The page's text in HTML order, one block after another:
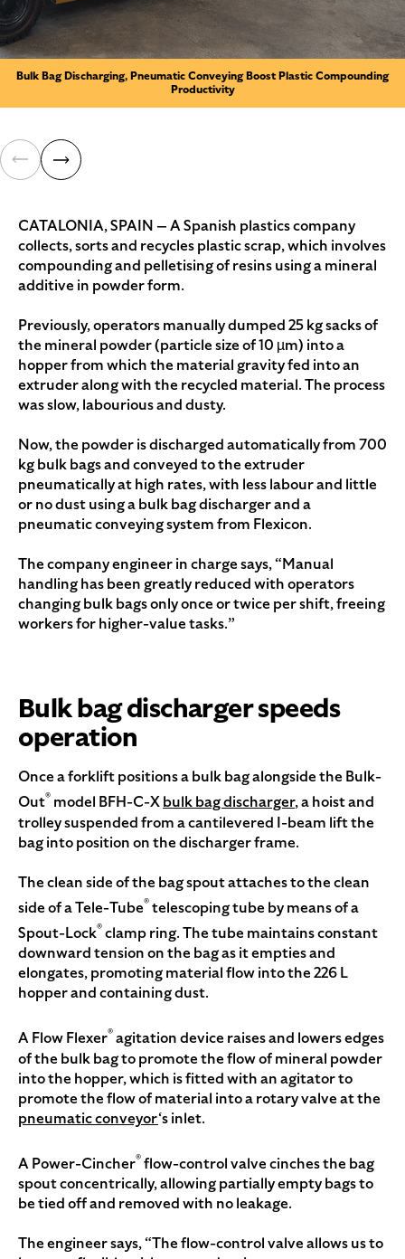
Bulk Bag Discharging, Pneumatic Conveying Boost Plastic Compounding
Productivity
CATALONIA, SPAIN — A Spanish plastics company
collects, sorts and recycles plastic scrap, which involves
compounding and pelletising of resins using a mineral
additive in powder form.
Previously, operators manually dumped 25 kg sacks of
the mineral powder (particle size of 10 µm) into a
hopper from which the material gravity fed into an
extruder along with the recycled material. The process
was slow, labourious and dusty.
Now, the powder is discharged automatically from 700
kg bulk bags and conveyed to the extruder
pneumatically at high rates, with less labour and little
or no dust using a bulk bag discharger and a
pneumatic conveying system from Flexicon.
The company engineer in charge says, “Manual
handling has been greatly reduced with operators
changing bulk bags only once or twice per shift, freeing
workers for higher-value tasks.”
Bulk bag discharger speeds
operation
Once a forklift positions a bulk bag alongside the Bulk-
Out® model BFH-C-Xbulk bag discharger, a hoist and
trolley suspended from a cantilevered I-beam lift the
bag into position on the discharger frame.
The clean side of the bag spout attaches to the clean
side of a Tele-Tube®telescoping tube by means of a
Spout-Lock®clamp ring. The tube maintains constant
downward tension on the bag as it empties and
elongates, promoting material flow into the 226 L
hopper and containing dust.
A Flow Flexer®agitation device raises and lowers edges
of the bulk bag to promote the flow of mineral powder
into the hopper, which is fitted with an agitator to
promote the flow of material into a rotary valve at the
pneumatic conveyor‘s inlet.
A Power-Cincher®flow-control valve cinches the bag
spout concentrically, allowing partially empty bags to
be tied off and removed with no leakage.
The engineer says, “The flow-control valve allows us to